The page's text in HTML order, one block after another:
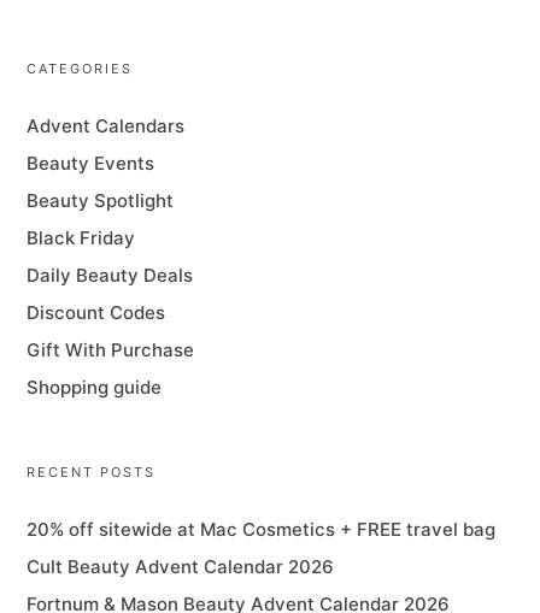
CATEGORIES
Advent Calendars
Beauty Events
Beauty Spotlight
Black Friday
Daily Beauty Deals
Discount Codes
Gift With Purchase
Shopping guide
RECENT POSTS
20% off sitewide at Mac Cosmetics + FREE travel bag
Cult Beauty Advent Calendar 2026
Fortnum & Mason Beauty Advent Calendar 2026